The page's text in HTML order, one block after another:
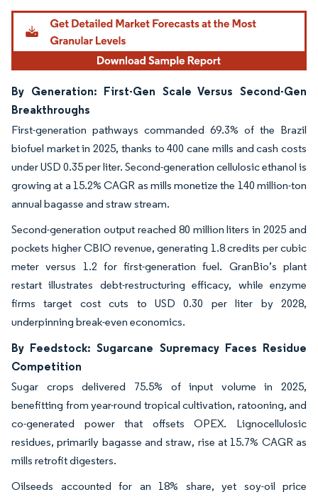
By Generation: First-Gen Scale Versus Second-Gen
Breakthroughs
First-generation pathways commanded 69.3% of the Brazil
biofuel market in 2025, thanks to 400 cane mills and cash costs
under USD 0.35 per liter. Second-generation cellulosic ethanol is
growing at a 15.2% CAGR as mills monetize the 140 million-ton
annual bagasse and straw stream.
Second-generation output reached 80 million liters in 2025 and
pockets higher CBIO revenue, generating 1.8 credits per cubic
meter versus 1.2 for first-generation fuel. GranBio’s plant
restart illustrates debt-restructuring efficacy, while enzyme
firms target cost cuts to USD 0.30 per liter by 2028,
underpinning break-even economics.
By Feedstock: Sugarcane Supremacy Faces Residue
Competition
Sugar crops delivered 75.5% of input volume in 2025,
benefitting from year-round tropical cultivation, ratooning, and
co-generated power that offsets OPEX. Lignocellulosic
residues, primarily bagasse and straw, rise at 15.7% CAGR as
mills retrofit digesters.
Oilseeds accounted for an 18% share, yet soy-oil price